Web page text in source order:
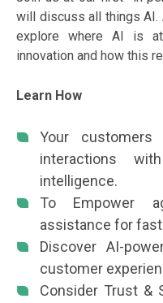
will discuss all things
explore where AI is
innovation and how this
Learn How
Your customers
interactions
intelligence.
To Empower
assistance for
Discover AI-
customer
Consider Trust &